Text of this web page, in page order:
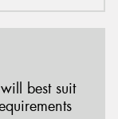
best suit